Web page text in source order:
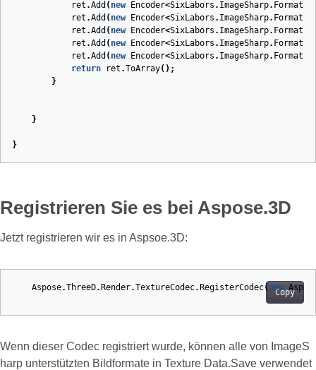
ret .Add ( new Encoder<SixLabors . ImageSharp. Formats
ret .Add ( new Encoder<SixLabors . ImageSharp. Formats
ret .Add ( new Encoder<SixLabors . ImageSharp. Formats
ret .Add ( new Encoder<SixLabors . ImageSharp. Formats
ret .Add ( new Encoder<SixLabors . ImageSharp. Formats
return
ret .ToArray();
}
}
}
Registrieren Sie es bei Aspose.3D
Jetzt registrieren wir es in Aspsoe.3D:
Copy
Aspose.ThreeD. Render.TextureCodec. RegisterCodec( new
Wenn dieser Codec registriert wurde, können alle von ImageS
harp unterstützten Bildformate in Texture Data.Save verwendet